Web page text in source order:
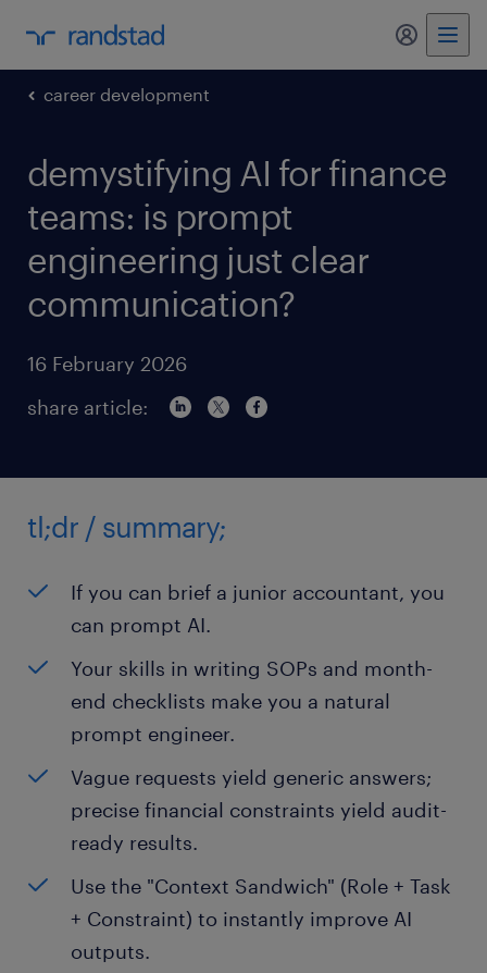
my
career development
demystifying AI for finance
teams: is prompt
engineering just clear
communication?
16 February 2026
share article:
tl;dr / summary;
If you can brief a junior accountant, you
can prompt AI.
Your skills in writing SOPs and month-
end checklists make you a natural
prompt engineer.
Vague requests yield generic answers;
precise financial constraints yield audit-
ready results.
Use the "Context Sandwich" (Role + Task
+ Constraint) to instantly improve AI
outputs.